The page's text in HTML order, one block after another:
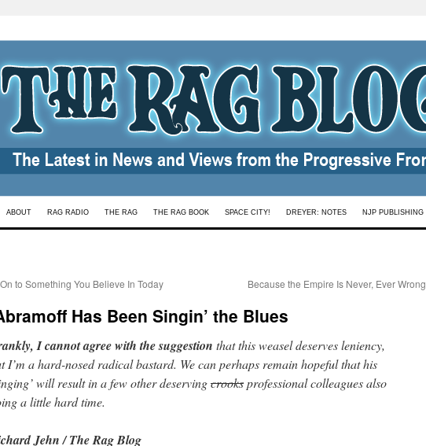
ABOUT RAG RADIO THE RAG THE RAG BOOK SPACE CITY! DREYER: NOTES NJP PUBLISHING
to Something You Believe In Today Because the Empire Is Never, Ever Wrong
Has Been Singin’ the Blues
I cannot agree with the suggestion that this weasel deserves leniency,
I’m a hard-nosed radical bastard. We can perhaps remain hopeful that his
will result in a few other deservingcrooksprofessional colleagues also
a little hard time.
Jehn / The Rag Blog